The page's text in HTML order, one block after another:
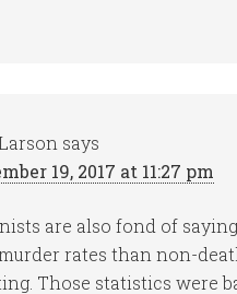
says
19, 2017 at 11:27 pm
are also fond of
rates than non-
Those statistics were